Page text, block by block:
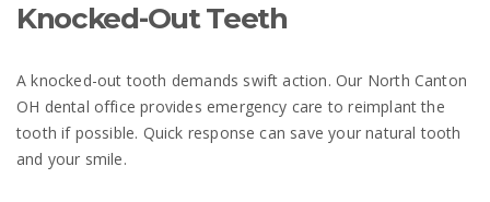
Knocked-Out Teeth
A knocked-out tooth demands swift action. Our North Canton
OH dental office provides emergency care to reimplant the
tooth if possible. Quick response can save your natural tooth
and your smile.